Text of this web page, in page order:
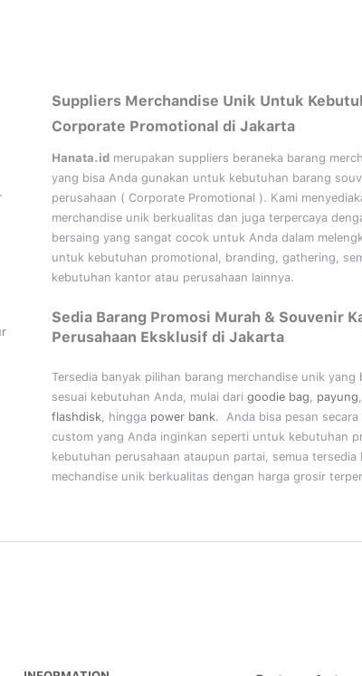
Suppliers Merchandise Unik Untuk
Corporate Promotional di Jakarta
Hanata.id merupakan suppliers beraneka barang
yang bisa Anda gunakan untuk kebutuhan barang
perusahaan ( Corporate Promotional ). Kami
merchandise unik berkualitas dan juga terpercaya
bersaing yang sangat cocok untuk Anda dalam
untuk kebutuhan promotional, branding, gathering,
kebutuhan kantor atau perusahaan lainnya.
Sedia Barang Promosi Murah & Souvenir
Perusahaan Eksklusif di Jakarta
Tersedia banyak pilihan barang merchandise unik
sesuai kebutuhan Anda, mulai dari goodie bag, payung,
flashdisk, hingga power bank. Anda bisa pesan
custom yang Anda inginkan seperti untuk kebutuhan
kebutuhan perusahaan ataupun partai, semua tersedia
mechandise unik berkualitas dengan harga grosir